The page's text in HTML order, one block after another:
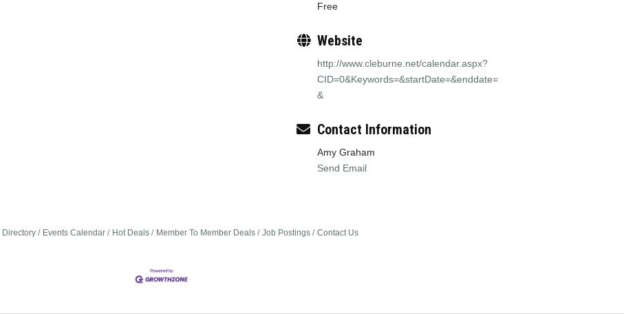
Free
Website
http://www.cleburne.net/calendar.aspx?
CID=0&Keywords=&startDate=&enddate=
&
Contact Information
Amy Graham
Send Email
Directory Events Calendar Hot Deals Member To Member Deals Job Postings Contact Us